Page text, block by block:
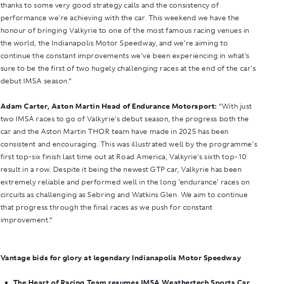
thanks to some very good strategy calls and the consistency of
performance we're achieving with the car. This weekend we have the
honour of bringing Valkyrie to one of the most famous racing venues in
the world, the Indianapolis Motor Speedway, and we're aiming to
continue the constant improvements we've been experiencing in what's
sure to be the first of two hugely challenging races at the end of the car's
debut IMSA season.”
Adam Carter, Aston Martin Head of Endurance Motorsport: “With just
two IMSA races to go of Valkyrie's debut season, the progress both the
car and the Aston Martin THOR team have made in 2025 has been
consistent and encouraging. This was illustrated well by the programme's
first top-six finish last time out at Road America; Valkyrie's sixth top-10
result in a row. Despite it being the newest GTP car, Valkyrie has been
extremely reliable and performed well in the long 'endurance' races on
circuits as challenging as Sebring and Watkins Glen. We aim to continue
that progress through the final races as we push for constant
improvement.”
Vantage bids for glory at legendary Indianapolis Motor Speedway